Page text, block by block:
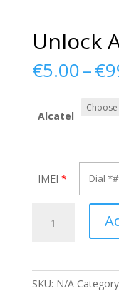
Unlock
€5.00–€
Alcatel
IMEI *
Alcatel
SKU: N/A